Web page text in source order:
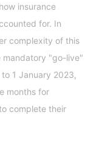
insurance
for. In
complexity of this
mandatory "go-live"
1 January 2023,
months for
complete their